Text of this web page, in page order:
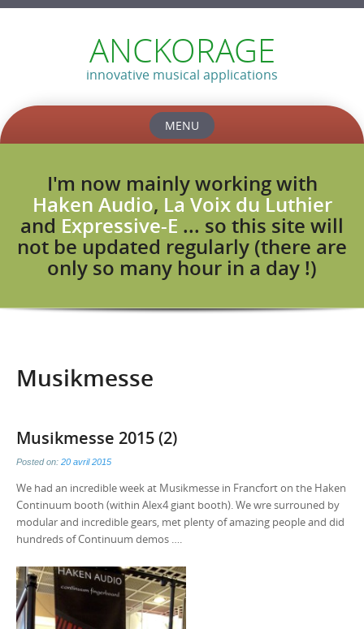
ANCKORAGE
innovative musical applications
MENU
contentI'm now mainly working with
Haken Audio, La Voix du Luthier
and Expressive-E ... so this site will
not be updated regularly (there are
only so many hour in a day !)
Musikmesse
Musikmesse 2015 (2)
Posted on: 20 avril 2015
We had an incredible week at Musikmesse in Francfort on the Haken
Continuum booth (within Alex4 giant booth). We wre surrouned by
modular and incredible gears, met plenty of amazing people and did
hundreds of Continuum demos ….